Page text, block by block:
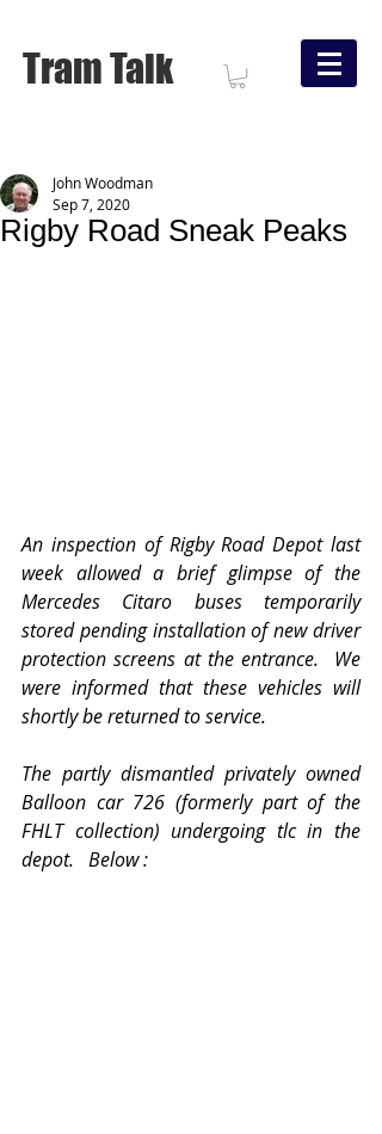
Tram Talk
Rigby Road Sneak Peaks
John Woodman
Sep 7, 2020
An inspection of Rigby Road Depot last
week allowed a brief glimpse of the
Mercedes Citaro buses temporarily
stored pending installation of new driver
protection screens at the entrance.  We
were informed that these vehicles will
shortly be returned to service.
The partly dismantled privately owned
Balloon car 726 (formerly part of the
FHLT collection) undergoing tlc in the
depot.   Below :